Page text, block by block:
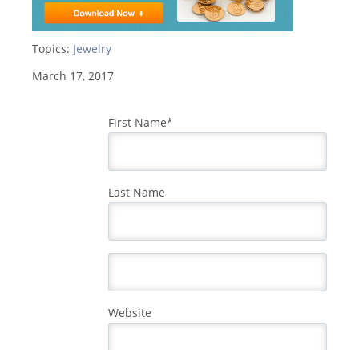
Topics: Jewelry
March 17, 2017
First Name*
Last Name
Website